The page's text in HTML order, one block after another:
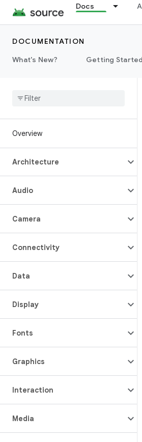
Docs
DOCUMENTATION
What's New?
Getting Started
Overview
Architecture
Audio
Camera
Connectivity
Data
Display
Fonts
Graphics
Interaction
Media